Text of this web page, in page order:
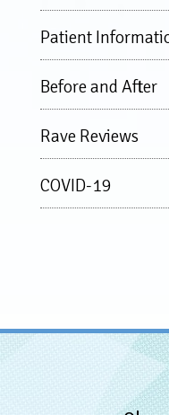
Patient
Before and After
Rave Reviews
COVID-19